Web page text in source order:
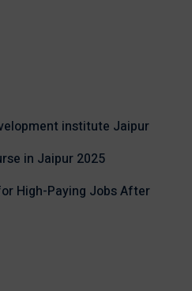
institute Jaipur
in Jaipur 2025
High-Paying Jobs After